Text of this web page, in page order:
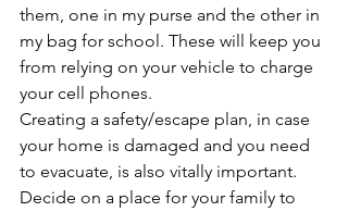
them, one in my purse and the other in
my bag for school. These will keep you
from relying on your vehicle to charge
your cell phones.
Creating a safety/escape plan, in case
your home is damaged and you need
to evacuate, is also vitally important.
Decide on a place for your family to